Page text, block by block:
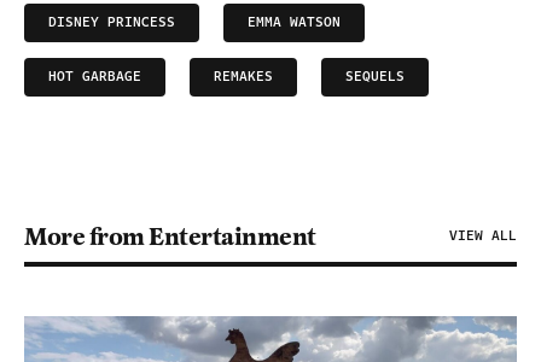
DISNEY PRINCESS EMMA WATSON
HOT GARBAGE REMAKES SEQUELS
More from Entertainment VIEW ALL